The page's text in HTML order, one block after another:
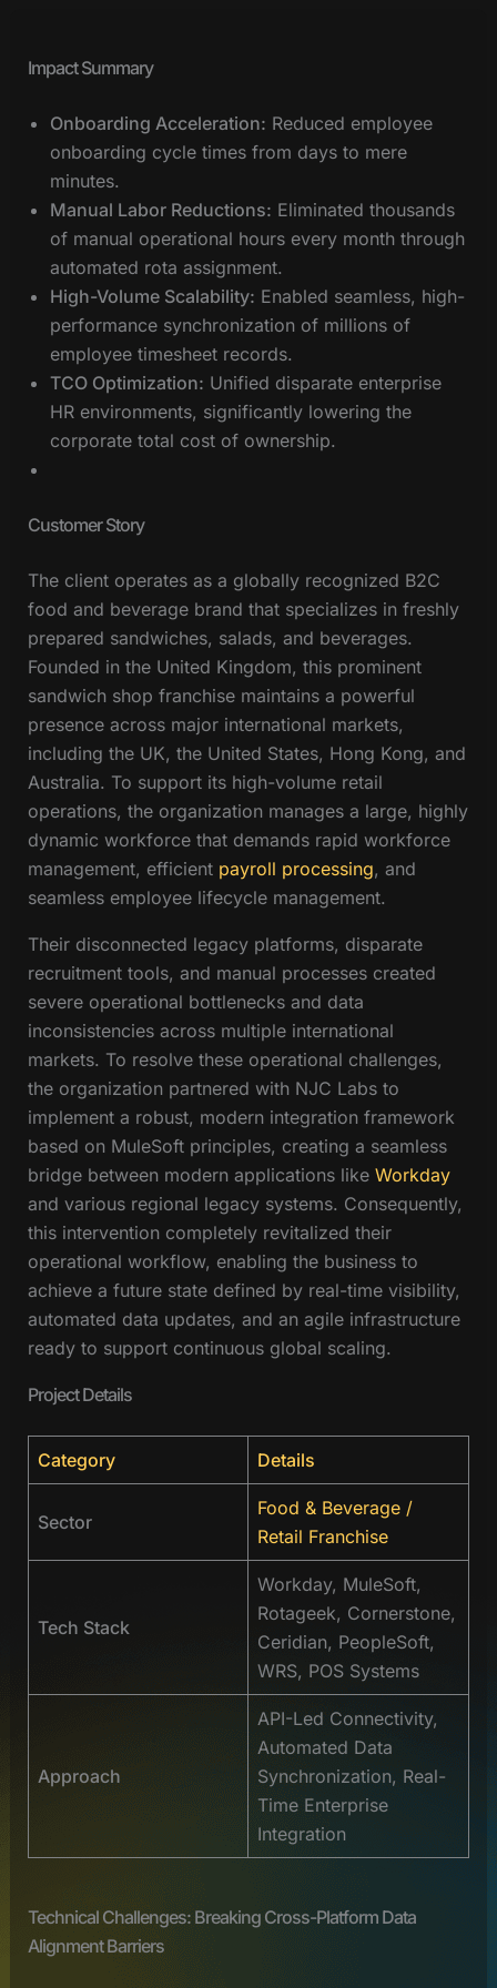
Impact Summary
Onboarding Acceleration: Reduced employee
onboarding cycle times from days to mere
minutes.
Manual Labor Reductions: Eliminated thousands
of manual operational hours every month through
automated rota assignment.
High-Volume Scalability: Enabled seamless, high-
performance synchronization of millions of
employee timesheet records.
TCO Optimization: Unified disparate enterprise
HR environments, significantly lowering the
corporate total cost of ownership.
Customer Story
The client operates as a globally recognized B2C
food and beverage brand that specializes in freshly
prepared sandwiches, salads, and beverages.
Founded in the United Kingdom, this prominent
sandwich shop franchise maintains a powerful
presence across major international markets,
including the UK, the United States, Hong Kong, and
Australia. To support its high-volume retail
operations, the organization manages a large, highly
dynamic workforce that demands rapid workforce
management, efficient payroll processing, and
seamless employee lifecycle management.
Their disconnected legacy platforms, disparate
recruitment tools, and manual processes created
severe operational bottlenecks and data
inconsistencies across multiple international
markets. To resolve these operational challenges,
the organization partnered with NJC Labs to
implement a robust, modern integration framework
based on MuleSoft principles, creating a seamless
bridge between modern applications like Workday
and various regional legacy systems. Consequently,
this intervention completely revitalized their
operational workflow, enabling the business to
achieve a future state defined by real-time visibility,
automated data updates, and an agile infrastructure
ready to support continuous global scaling.
Project Details
Category Details
Sector
Food & Beverage /
Retail Franchise
Tech Stack
Workday, MuleSoft,
Rotageek, Cornerstone,
Ceridian, PeopleSoft,
WRS, POS Systems
Approach
API-Led Connectivity,
Automated Data
Synchronization, Real-
Time Enterprise
Integration
Technical Challenges: Breaking Cross-Platform Data
Alignment Barriers